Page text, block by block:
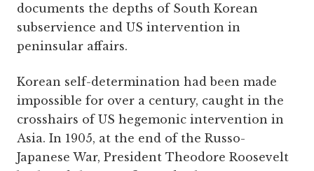
documents the depths of South Korean
subservience and US intervention in
peninsular affairs.
Korean self-determination had been made
impossible for over a century, caught in the
crosshairs of US hegemonic intervention in
Asia. In 1905, at the end of the Russo-
Japanese War, President Theodore Roosevelt